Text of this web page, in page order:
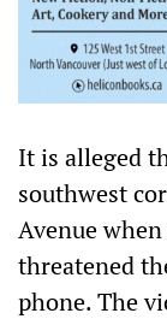
It is alleged
southwest
Avenue
threatened
phone. The